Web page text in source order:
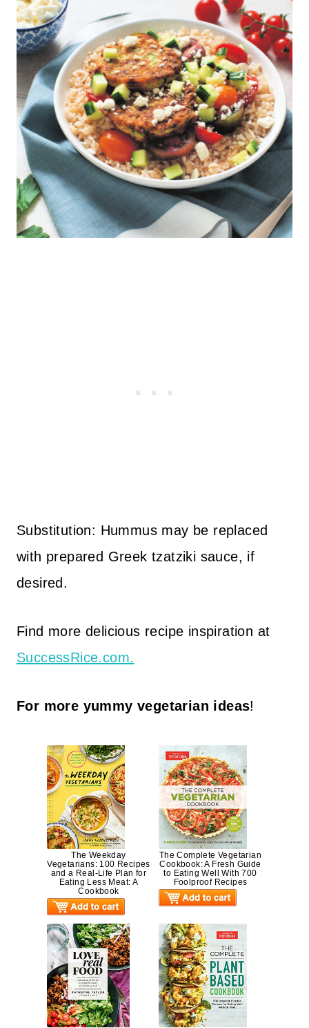
Substitution: Hummus may be replaced
with prepared Greek tzatziki sauce, if
desired.
Find more delicious recipe inspiration at
SuccessRice.com.
For more yummy vegetarian ideas!
The Weekday
Vegetarians: 100 Recipes
and a Real-Life Plan for
Eating Less Meat: A
Cookbook
The Complete Vegetarian
Cookbook: A Fresh Guide
to Eating Well With 700
Foolproof Recipes